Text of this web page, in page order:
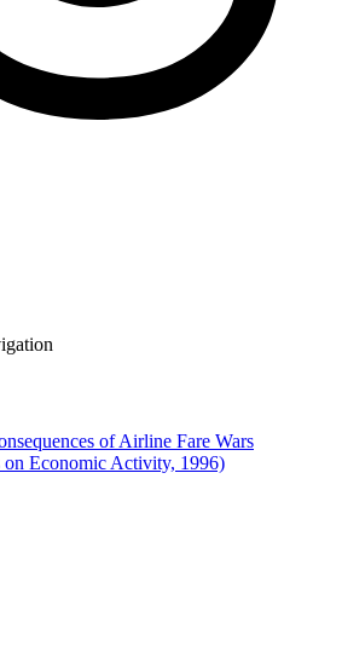
of Airline Fare Wars
on Economic Activity, 1996)